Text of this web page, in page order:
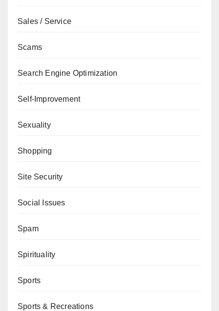
Sales / Service
Scams
Search Engine Optimization
Self-Improvement
Sexuality
Shopping
Site Security
Social Issues
Spam
Spirituality
Sports
Sports & Recreations